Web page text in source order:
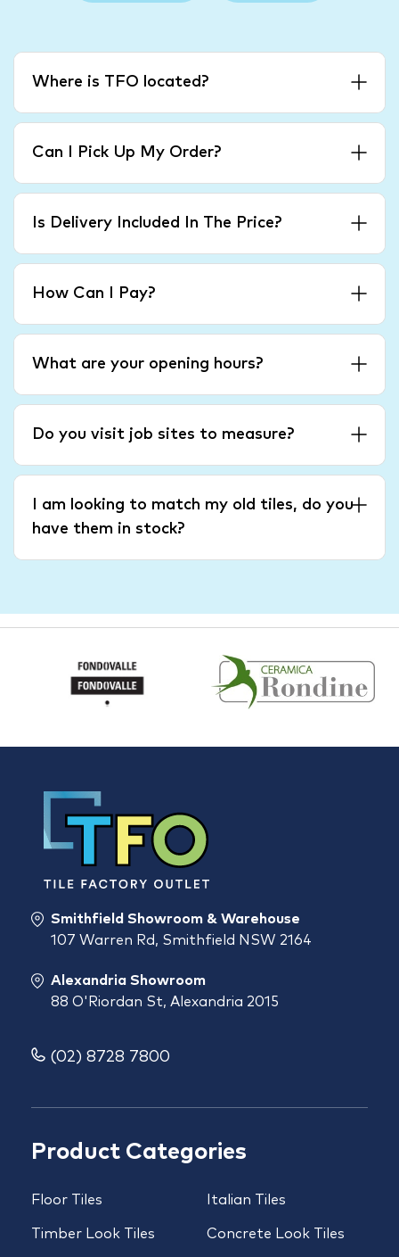
Where is TFO located?
Can I Pick Up My Order?
Is Delivery Included In The Price?
How Can I Pay?
What are your opening hours?
Do you visit job sites to measure?
I am looking to match my old tiles, do you
have them in stock?
Product Categories
Floor Tiles
Timber Look Tiles
Italian Tiles
Concrete Look Tiles
Smithfield Showroom & Warehouse
107 Warren Rd, Smithfield NSW 2164
Alexandria Showroom
88 O'Riordan St, Alexandria 2015
(02) 8728 7800